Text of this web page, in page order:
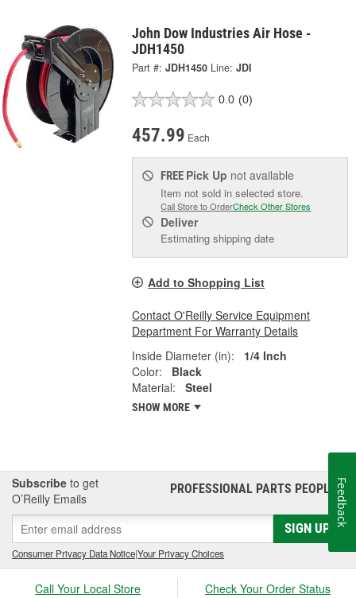
John Dow Industries Air Hose -
JDH1450
Part #: JDH1450 Line: JDI
0.0 (0)
457.99 Each
FREE Pick Up not available
Item not sold in selected store.
Call Store to OrderCheck Other Stores
Deliver
Estimating shipping date
Add to Shopping List
Contact O'Reilly Service Equipment
Department For Warranty Details
Inside Diameter (in):
1/4 Inch
Color:
Black
Material:
Steel
SHOW MORE
Subscribe to get
O’Reilly Emails
PROFESSIONAL PARTS PEOPLE®
SIGN UP
Consumer Privacy Data Notice|Your Privacy Choices
Call Your Local Store Check Your Order Status
Feedback